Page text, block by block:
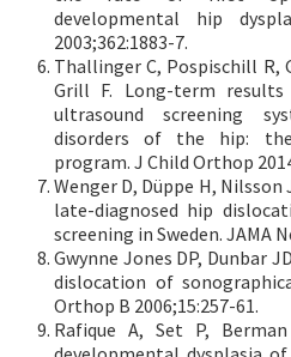
developmental hip
2003;362:1883-7.
Thallinger C, Pospischill R,
Grill F. Long-term
ultrasound screening
disorders of the hip:
program. J Child Orthop
Wenger D, Düppe H,
late-diagnosed hip
screening in Sweden. JAMA
Gwynne Jones DP, Dunbar
dislocation of
Orthop B 2006;15:257-61.
Rafique A, Set P,